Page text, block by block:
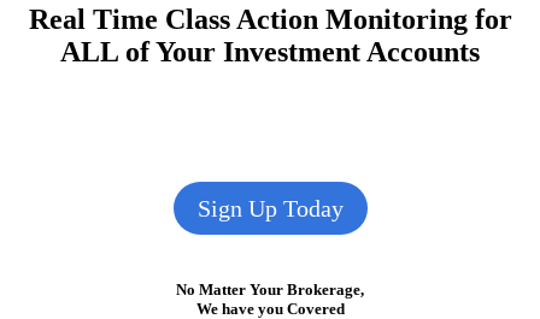
Real Time Class Action Monitoring for
ALL of Your Investment Accounts
Sign Up Today
No Matter Your Brokerage,
We have you Covered